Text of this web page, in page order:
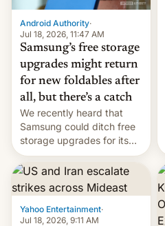
Android Authority·
Jul 18, 2026, 11:47 AM
Samsung’s free storage
upgrades might return
for new foldables after
all, but there’s a catch
We recently heard that
Samsung could ditch free
storage upgrades for its
new phones. But a new
report now gives us hope.
Yahoo Entertainment·
Jul 18, 2026, 9:11 AM